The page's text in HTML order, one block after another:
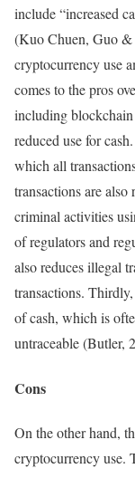
include “increased
(Kuo Chuen, Guo &
cryptocurrency use
comes to the pros
including
reduced use for
which all
transactions are
criminal activities
of regulators and
also reduces illegal
transactions.
of cash, which is
untraceable (Butler,
Cons
On the other hand,
cryptocurrency use.